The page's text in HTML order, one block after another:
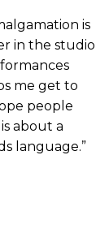
is
in the studio
me get to
people
about a
language.”